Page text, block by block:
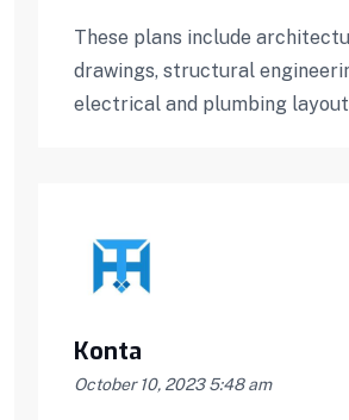
These plans include
drawings, structural
electrical and plumbing
Konta
October 10, 2023 5:48 am